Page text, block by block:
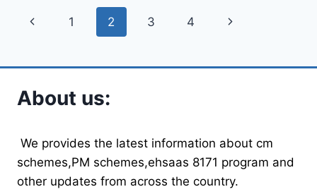
2025??
HERE’S
HOW
FIX
503
APPLY
TODAY
Page
Previous
1 2 3 4
Next
About us:
We provides the latest information about cm
schemes,PM schemes,ehsaas 8171 program and
other updates from across the country.